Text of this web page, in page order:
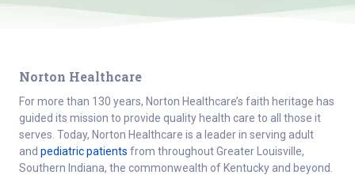
Norton Healthcare
For more than 130 years, Norton Healthcare’s faith heritage has
guided its mission to provide quality health care to all those it
serves. Today, Norton Healthcare is a leader in serving adult
and pediatric patients from throughout Greater Louisville,
Southern Indiana, the commonwealth of Kentucky and beyond.